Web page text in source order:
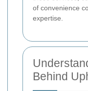
of convenience
expertise.
Behind